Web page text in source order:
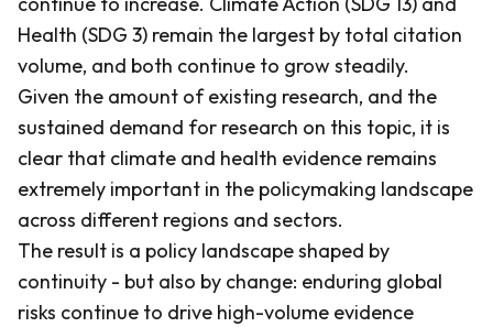
Health (SDG 3) remain the largest by total citation
volume, and both continue to grow steadily.
Given the amount of existing research, and the
sustained demand for research on this topic, it is
clear that climate and health evidence remains
extremely important in the policymaking landscape
across different regions and sectors.
The result is a policy landscape shaped by
continuity - but also by change: enduring global
risks continue to drive high-volume evidence